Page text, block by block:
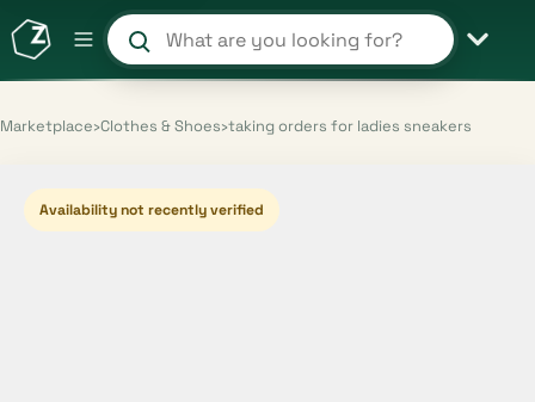
Search products and shops
Marketplace›Clothes & Shoes›taking orders for ladies sneakers
Availability not recently verified